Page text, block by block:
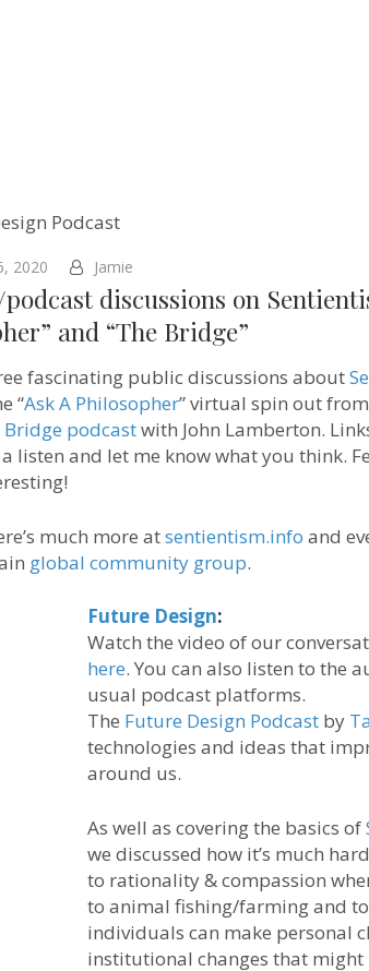
2020 Jamie
discussions on
and “The Bridge”
fascinating public discussions about
“Ask A Philosopher” virtual spin out
Bridge podcastwith John Lamberton.
listen and let me know what you think.
much more atsentientism.info and
global community group.
Future Design:
Watch the video of our
here. You can also listen to the
usual podcast platforms.
The Future Design Podcastby
technologies and ideas that
around us.
As well as covering the basics of
we discussed how it’s much
to rationality & compassion
to animal fishing/farming and
individuals can make personal
institutional changes that might